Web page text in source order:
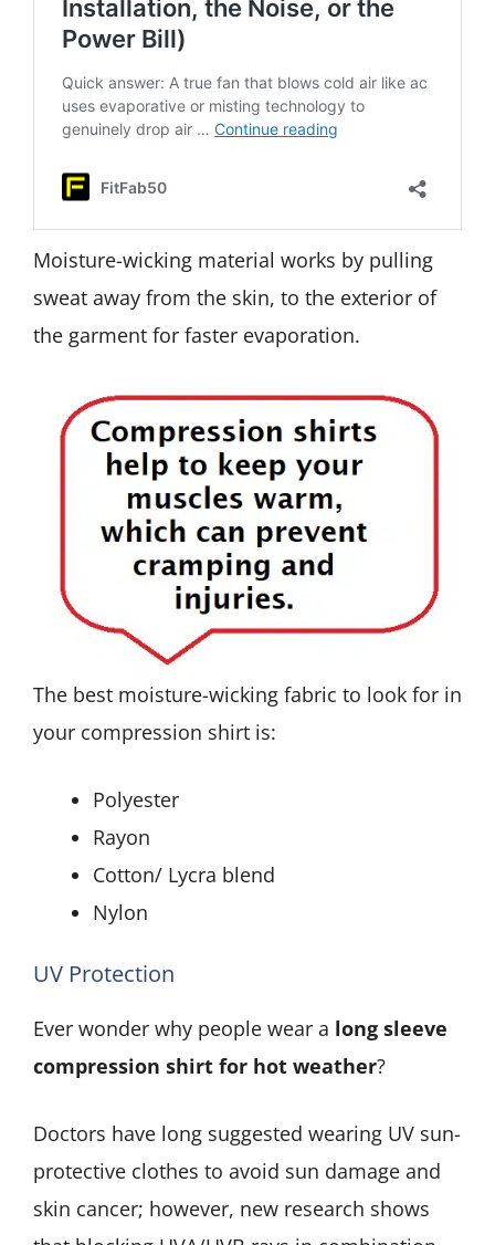
Moisture-wicking material works by pulling
sweat away from the skin, to the exterior of
the garment for faster evaporation.
The best moisture-wicking fabric to look for in
your compression shirt is:
Polyester
Rayon
Cotton/ Lycra blend
Nylon
UV Protection
Ever wonder why people wear a long sleeve
compression shirt for hot weather?
Doctors have long suggested wearing UV sun-
protective clothes to avoid sun damage and
skin cancer; however, new research shows